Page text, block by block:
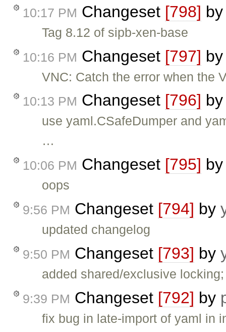
10:17 PM Changeset [798]
Tag 8.12 of sipb-xen-base
10:16 PM Changeset [797]
VNC: Catch the error when the
10:13 PM Changeset [796]
use yaml.CSafeDumper and
…
10:06 PM Changeset [795]
oops
9:56 PM Changeset [794] by
updated changelog
9:50 PM Changeset [793] by
added shared/exclusive
9:39 PM Changeset [792] by
fix bug in late-import of yaml in